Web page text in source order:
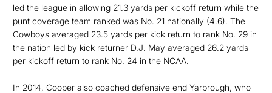
led the league in allowing 21.3 yards per kickoff return while the
punt coverage team ranked was No. 21 nationally (4.6). The
Cowboys averaged 23.5 yards per kick return to rank No. 29 in
the nation led by kick returner D.J. May averaged 26.2 yards
per kickoff return to rank No. 24 in the NCAA.
In 2014, Cooper also coached defensive end Yarbrough, who